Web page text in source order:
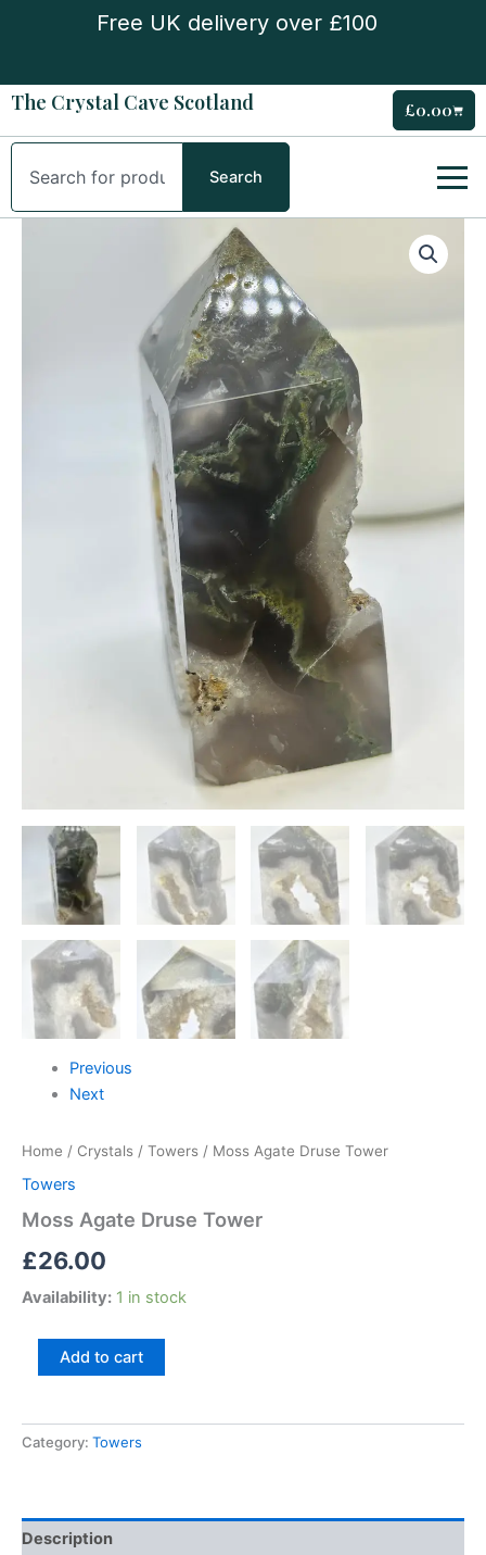
Free UK delivery over £100
The Crystal Cave Scotland £0.00Cart
Search
Search
Previous
Next
Home / Crystals / Towers / Moss Agate Druse Tower
Towers
Moss Agate Druse Tower
£26.00
Availability: 1 in stock
Add to cart
Category: Towers
Description